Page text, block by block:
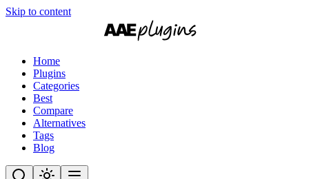
Skip to content
Home
Plugins
Categories
Best
Compare
Alternatives
Tags
Blog